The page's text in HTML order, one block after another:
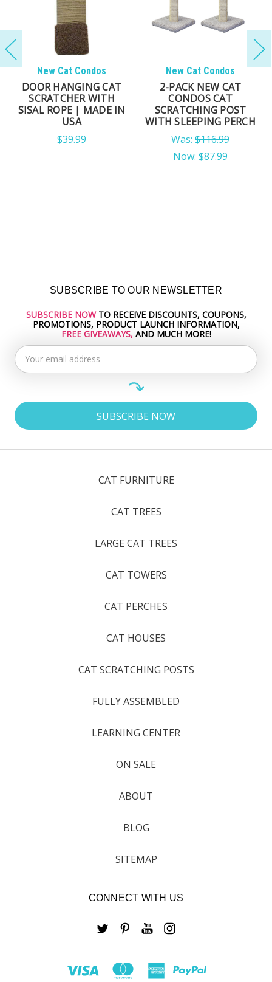
New Cat Condos
DOOR HANGING CAT
SCRATCHER WITH
SISAL ROPE | MADE IN
USA
$39.99
New Cat Condos
2-PACK NEW CAT
CONDOS CAT
SCRATCHING POST
WITH SLEEPING PERCH
Was: $116.99
Now: $87.99
SUBSCRIBE TO OUR NEWSLETTER
Email
Address
SUBSCRIBE NOWTO RECEIVE DISCOUNTS, COUPONS,
FREE GIVEAWAYS, AND MUCH MORE!
CAT FURNITURE
CAT TREES
LARGE CAT TREES
CAT TOWERS
CAT PERCHES
CAT HOUSES
CAT SCRATCHING POSTS
FULLY ASSEMBLED
LEARNING CENTER
ON SALE
ABOUT
BLOG
SITEMAP
CONNECT WITH US